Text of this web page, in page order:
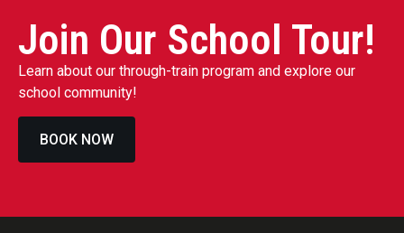
Join Our School Tour!
Learn about our through-train program and explore our
school community!
BOOK NOW